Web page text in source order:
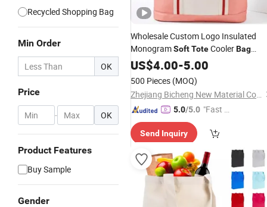
Recycled Shopping Bag
Min Order
OK
Price
- OK
Product Features
Buy Sample
Gender
Wholesale Custom Logo Insulated
MonogramSoftToteCoolerBag
MonogramCanvasLunch Small
Cooler
US$4.00-5.00
500 Pieces (MOQ)
Zhejiang Bicheng New Material Co., Ltd.
5.0/5.0 "Fast Di
Send Inquiry